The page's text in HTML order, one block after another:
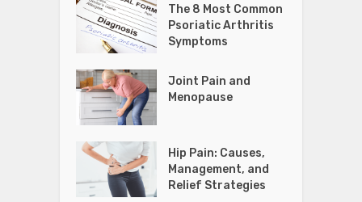
The 8 Most Common
Psoriatic Arthritis
Symptoms
Joint Pain and
Menopause
Hip Pain: Causes,
Management, and
Relief Strategies